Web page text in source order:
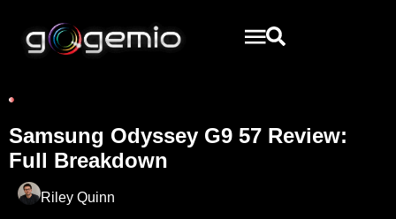
Samsung Odyssey G9 57 Review:
Full Breakdown
Riley Quinn